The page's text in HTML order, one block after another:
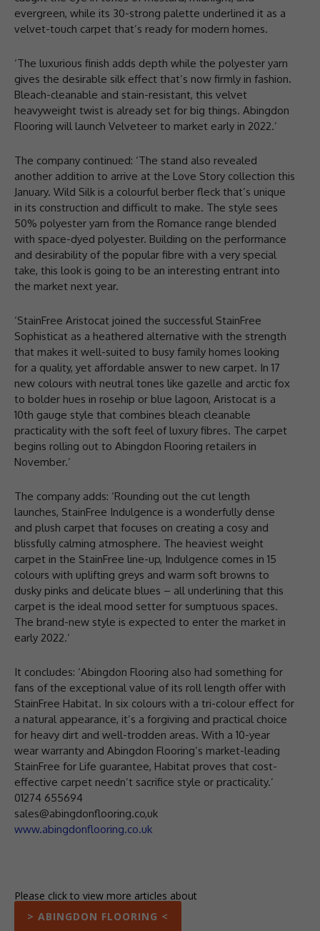
evergreen, while its 30-strong palette underlined it as a
velvet-touch carpet that’s ready for modern homes.
‘The luxurious finish adds depth while the polyester yarn
gives the desirable silk effect that’s now firmly in fashion.
Bleach-cleanable and stain-resistant, this velvet
heavyweight twist is already set for big things. Abingdon
Flooring will launch Velveteer to market early in 2022.’
The company continued: ‘The stand also revealed
another addition to arrive at the Love Story collection this
January. Wild Silk is a colourful berber fleck that’s unique
in its construction and difficult to make. The style sees
50% polyester yarn from the Romance range blended
with space-dyed polyester. Building on the performance
and desirability of the popular fibre with a very special
take, this look is going to be an interesting entrant into
the market next year.
‘StainFree Aristocat joined the successful StainFree
Sophisticat as a heathered alternative with the strength
that makes it well-suited to busy family homes looking
for a quality, yet affordable answer to new carpet. In 17
new colours with neutral tones like gazelle and arctic fox
to bolder hues in rosehip or blue lagoon, Aristocat is a
10th gauge style that combines bleach cleanable
practicality with the soft feel of luxury fibres. The carpet
begins rolling out to Abingdon Flooring retailers in
November.’
The company adds: ‘Rounding out the cut length
launches, StainFree Indulgence is a wonderfully dense
and plush carpet that focuses on creating a cosy and
blissfully calming atmosphere. The heaviest weight
carpet in the StainFree line-up, Indulgence comes in 15
colours with uplifting greys and warm soft browns to
dusky pinks and delicate blues – all underlining that this
carpet is the ideal mood setter for sumptuous spaces.
The brand-new style is expected to enter the market in
early 2022.’
It concludes: ‘Abingdon Flooring also had something for
fans of the exceptional value of its roll length offer with
StainFree Habitat. In six colours with a tri-colour effect for
a natural appearance, it’s a forgiving and practical choice
for heavy dirt and well-trodden areas. With a 10-year
wear warranty and Abingdon Flooring’s market-leading
StainFree for Life guarantee, Habitat proves that cost-
effective carpet needn’t sacrifice style or practicality.’
01274 655694
sales@abingdonflooring.co,uk
www.abingdonflooring.co.uk
Please click to view more articles about
> ABINGDON FLOORING <